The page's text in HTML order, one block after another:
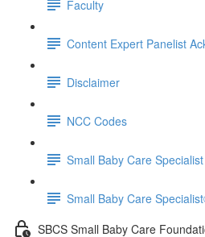
Faculty
Content Expert Panelist
Disclaimer
NCC Codes
Small Baby Care
Small Baby Care
SBCS Small Baby Care